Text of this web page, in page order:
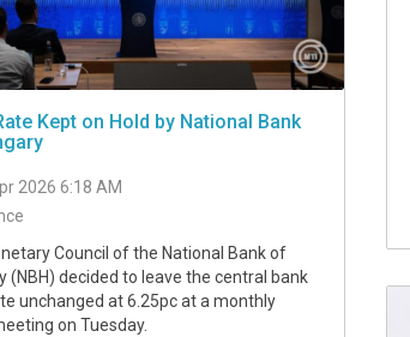
Kept on Hold by National Bank
2026 6:18 AM
Council of the National Bank of
(NBH) decided to leave the central bank
unchanged at 6.25pc at a monthly
on Tuesday.